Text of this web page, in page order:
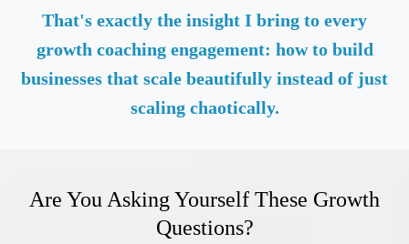
That's exactly the insight I bring to every
growth coaching engagement: how to build
businesses that scale beautifully instead of just
scaling chaotically.
Are You Asking Yourself These Growth
Questions?